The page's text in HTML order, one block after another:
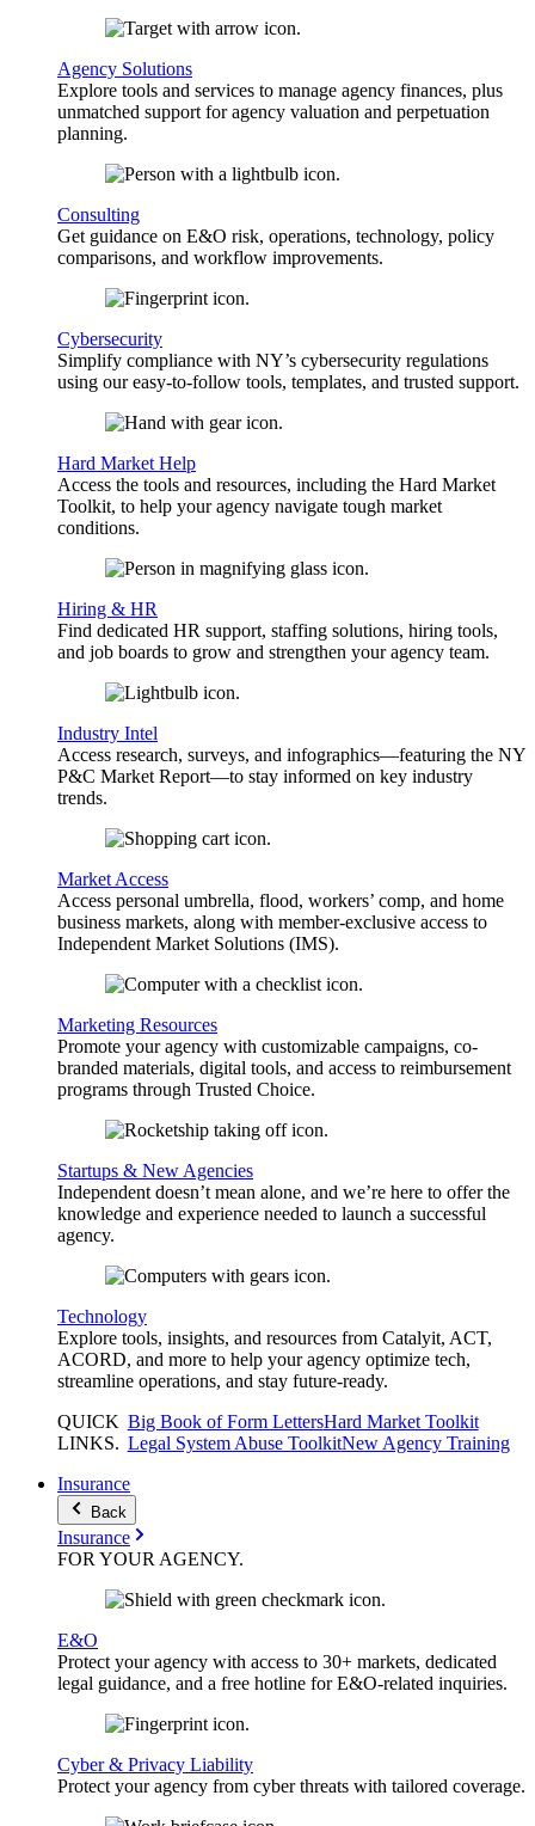
Agency Solutions
Explore tools and services to manage agency finances, plus
unmatched support for agency valuation and perpetuation
planning.
Consulting
Get guidance on E&O risk, operations, technology, policy
comparisons, and workflow improvements.
Cybersecurity
Simplify compliance with NY’s cybersecurity regulations
using our easy-to-follow tools, templates, and trusted support.
Hard Market Help
Access the tools and resources, including the Hard Market
Toolkit, to help your agency navigate tough market
conditions.
Hiring & HR
Find dedicated HR support, staffing solutions, hiring tools,
and job boards to grow and strengthen your agency team.
Industry Intel
Access research, surveys, and infographics—featuring the NY
P&C Market Report—to stay informed on key industry
trends.
Market Access
Access personal umbrella, flood, workers’ comp, and home
business markets, along with member-exclusive access to
Independent Market Solutions (IMS).
Marketing Resources
Promote your agency with customizable campaigns, co-
branded materials, digital tools, and access to reimbursement
programs through Trusted Choice.
Startups & New Agencies
Independent doesn’t mean alone, and we’re here to offer the
knowledge and experience needed to launch a successful
agency.
Technology
Explore tools, insights, and resources from Catalyit, ACT,
ACORD, and more to help your agency optimize tech,
streamline operations, and stay future-ready.
QUICK
LINKS.
Big Book of Form LettersHard Market Toolkit
Legal System Abuse ToolkitNew Agency Training
Insurance
Back
Insurance
FOR YOURAGENCY.
E&O
Protect your agency with access to 30+ markets, dedicated
legal guidance, and a free hotline for E&O-related inquiries.
Cyber & Privacy Liability
Protect your agency from cyber threats with tailored coverage.